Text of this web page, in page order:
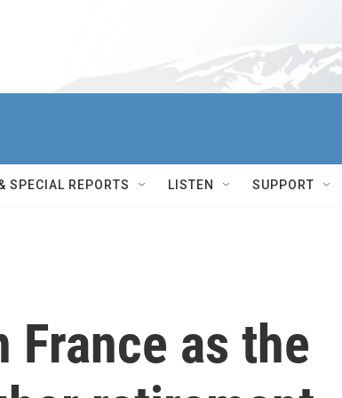
SPECIAL REPORTS LISTEN SUPPORT
as the